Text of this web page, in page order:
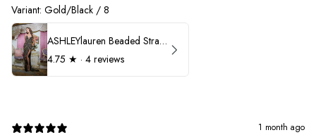
Variant: Gold/Black / 8
ASHLEYlauren Beaded Strapless Prom Dress 11236
4.75 ★ · 4 reviews
1 month ago